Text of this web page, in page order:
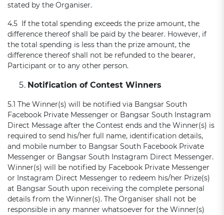
stated by the Organiser.
4.5 If the total spending exceeds the prize amount, the
difference thereof shall be paid by the bearer. However, if
the total spending is less than the prize amount, the
difference thereof shall not be refunded to the bearer,
Participant or to any other person.
Notification of Contest Winners
5.1 The Winner(s) will be notified via Bangsar South
Facebook Private Messenger or Bangsar South Instagram
Direct Message after the Contest ends and the Winner(s) is
required to send his/her full name, identification details,
and mobile number to Bangsar South Facebook Private
Messenger or Bangsar South Instagram Direct Messenger.
Winner(s) will be notified by Facebook Private Messenger
or Instagram Direct Messenger to redeem his/her Prize(s)
at Bangsar South upon receiving the complete personal
details from the Winner(s). The Organiser shall not be
responsible in any manner whatsoever for the Winner(s)